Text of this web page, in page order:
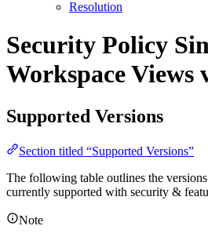
Resolution
Security Policy
Workspace Views
Supported Versions
Section titled “Supported Versions”
The following table outlines the
currently supported with security &
Note